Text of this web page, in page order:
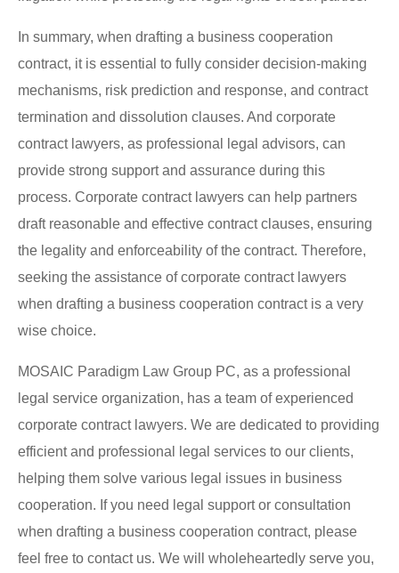
In summary, when drafting a business cooperation
contract, it is essential to fully consider decision-making
mechanisms, risk prediction and response, and contract
termination and dissolution clauses. And corporate
contract lawyers, as professional legal advisors, can
provide strong support and assurance during this
process. Corporate contract lawyers can help partners
draft reasonable and effective contract clauses, ensuring
the legality and enforceability of the contract. Therefore,
seeking the assistance of corporate contract lawyers
when drafting a business cooperation contract is a very
wise choice.
MOSAIC Paradigm Law Group PC, as a professional
legal service organization, has a team of experienced
corporate contract lawyers. We are dedicated to providing
efficient and professional legal services to our clients,
helping them solve various legal issues in business
cooperation. If you need legal support or consultation
when drafting a business cooperation contract, please
feel free to contact us. We will wholeheartedly serve you,